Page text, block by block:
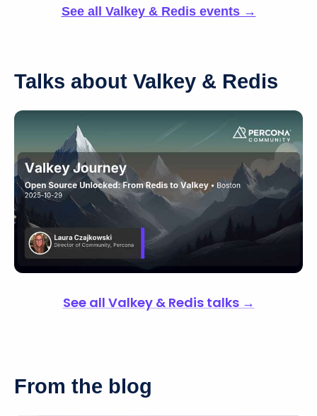
See all Valkey & Redis events →
Talks about Valkey & Redis
See all Valkey & Redis talks →
From the blog